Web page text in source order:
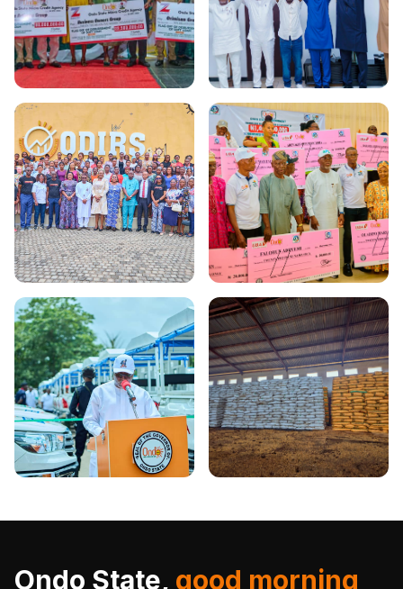
Ondo State, good morning